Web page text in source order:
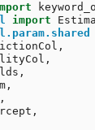
import
,
,
,
,
,
,